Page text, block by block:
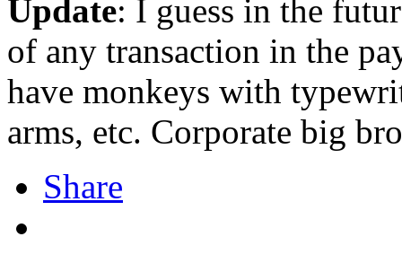
Update: I guess in the
of any transaction in the
have monkeys with
arms, etc. Corporate big
Share